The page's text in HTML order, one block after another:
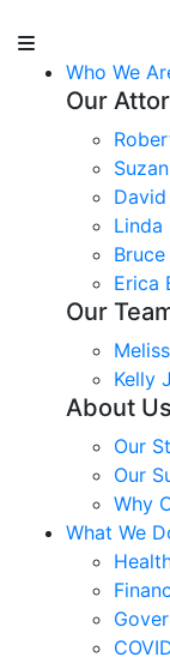
Who We
Our
David
Linda
Erica
Our
Kelly
About Us
Our
Our
Why
What We